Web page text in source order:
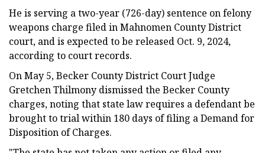
He is serving a two-year (726-day) sentence on felony
weapons charge filed in Mahnomen County District
court, and is expected to be released Oct. 9, 2024,
according to court records.
On May 5, Becker County District Court Judge
Gretchen Thilmony dismissed the Becker County
charges, noting that state law requires a defendant be
brought to trial within 180 days of filing a Demand for
Disposition of Charges.